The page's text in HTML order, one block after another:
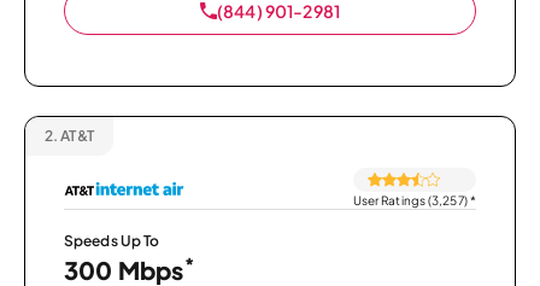
(844) 901-2981
2. AT&T
User Ratings (3,257)*
Speeds Up To
300 Mbps*